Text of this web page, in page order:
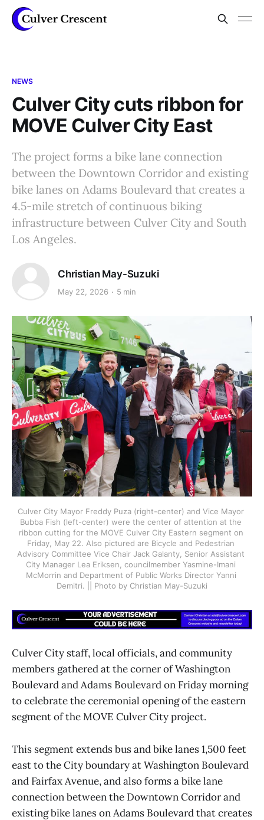
NEWS
Culver City cuts ribbon for
MOVE Culver City East
The project forms a bike lane connection
between the Downtown Corridor and existing
bike lanes on Adams Boulevard that creates a
4.5-mile stretch of continuous biking
infrastructure between Culver City and South
Los Angeles.
Christian May-Suzuki
May 22, 2026 5 min
Culver City Mayor Freddy Puza (right-center) and Vice Mayor
Bubba Fish (left-center) were the center of attention at the
ribbon cutting for the MOVE Culver City Eastern segment on
Friday, May 22. Also pictured are Bicycle and Pedestrian
Advisory Committee Vice Chair Jack Galanty, Senior Assistant
City Manager Lea Eriksen, councilmember Yasmine-Imani
McMorrin and Department of Public Works Director Yanni
Demitri. || Photo by Christian May-Suzuki
Culver City staff, local officials, and community
members gathered at the corner of Washington
Boulevard and Adams Boulevard on Friday morning
to celebrate the ceremonial opening of the eastern
segment of the MOVE Culver City project.
This segment extends bus and bike lanes 1,500 feet
east to the City boundary at Washington Boulevard
and Fairfax Avenue, and also forms a bike lane
connection between the Downtown Corridor and
existing bike lanes on Adams Boulevard that creates